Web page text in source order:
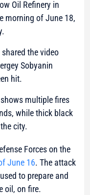
Oil Refinery in
morning of June 18,
the video
Sobyanin
hit.
multiple fires
while thick black
city.
Forces on the
June 16. The attack
to prepare and
oil, on fire.